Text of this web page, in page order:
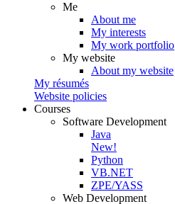
Me
About me
My interests
My work portfolio
My website
About my website
My résumés
Website policies
Courses
Software Development
Java
New!
Python
VB.NET
ZPE/YASS
Web Development